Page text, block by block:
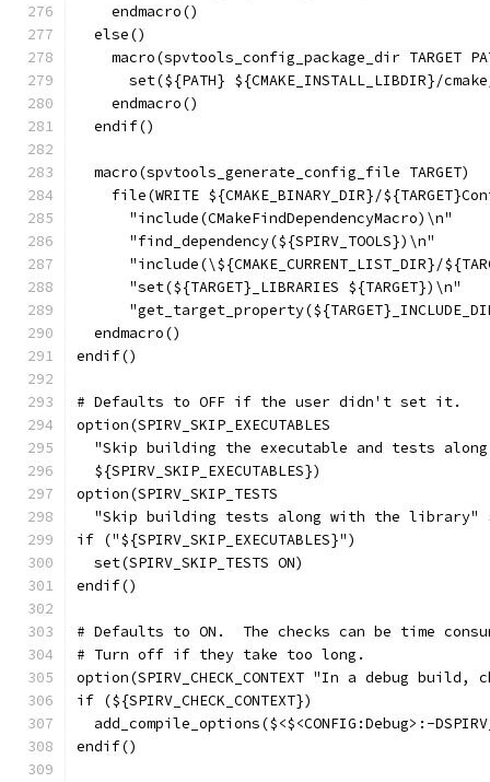
    endmacro()
  else()
macro(spvtools_config_package_dir TARGET
set(${PATH} ${CMAKE_INSTALL_LIBDIR}/
    endmacro()
  endif()
  macro(spvtools_generate_config_file TARGET)
file(WRITE ${CMAKE_BINARY_DIR}/
      "include(CMakeFindDependencyMacro)\n"
      "find_dependency(${SPIRV_TOOLS})\n"
"include(\${CMAKE_CURRENT_LIST_DIR}/
      "set(${TARGET}_LIBRARIES ${TARGET})\n"
  endmacro()
endif()
# Defaults to OFF if the user didn't set it.
option(SPIRV_SKIP_EXECUTABLES
"Skip building the executable and tests
  ${SPIRV_SKIP_EXECUTABLES})
option(SPIRV_SKIP_TESTS
"Skip building tests along with the library"
if ("${SPIRV_SKIP_EXECUTABLES}")
  set(SPIRV_SKIP_TESTS ON)
endif()
# Defaults to ON.  The checks can be time
# Turn off if they take too long.
option(SPIRV_CHECK_CONTEXT "In a debug
if (${SPIRV_CHECK_CONTEXT})
add_compile_options($<$<CONFIG:Debug>:-
endif()